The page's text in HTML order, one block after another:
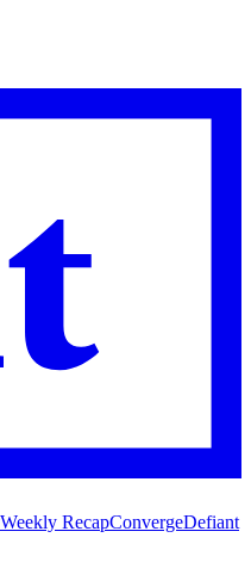
Weekly RecapConvergeDefiant